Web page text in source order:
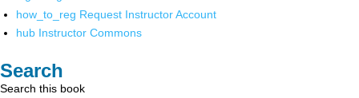
how_to_reg Request Instructor Account
hub Instructor Commons
Search
Search this book